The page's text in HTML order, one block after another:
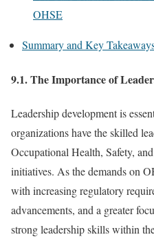
OHSE
Summary and Key
9.1. The Importance of
Leadership development is
organizations have the skilled
Occupational Health, Safety,
initiatives. As the demands on
with increasing regulatory
advancements, and a greater
strong leadership skills within